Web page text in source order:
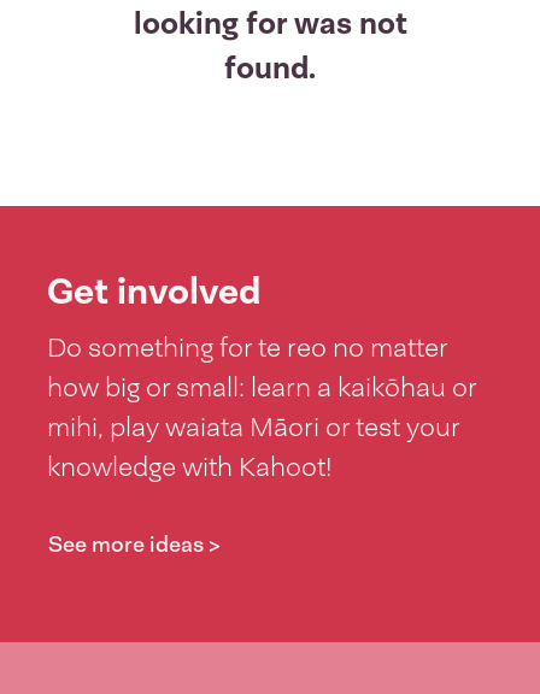
looking for was not
found.
Get involved
Do something for te reo no matter
how big or small: learn a kaikōhau or
mihi, play waiata Māori or test your
knowledge with Kahoot!
See more ideas >